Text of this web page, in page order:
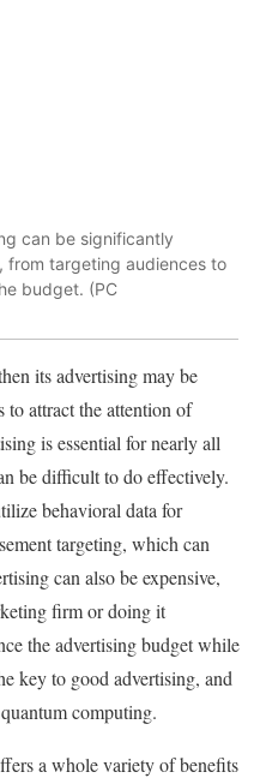
can be significantly
from targeting audiences to
budget. (PC
its advertising may be
to attract the attention of
is essential for nearly all
be difficult to do effectively.
behavioral data for
targeting, which can
can also be expensive,
firm or doing it
the advertising budget while
key to good advertising, and
computing.
a whole variety of benefits